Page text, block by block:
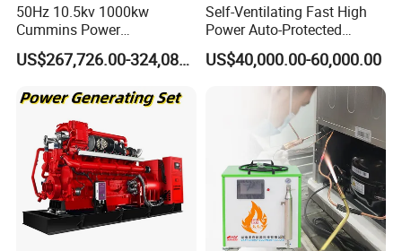
50Hz 10.5kv 1000kw
Cummins Power
Open/Silent Natural Gas
Generator Set
US$267,726.00-324,089.00
Self-Ventilating Fast High
Power Auto-Protected
Natural Gas Generator
US$40,000.00-60,000.00